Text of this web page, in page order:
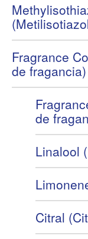
Fragrance
de fragancia)
de
Linalool
Citral